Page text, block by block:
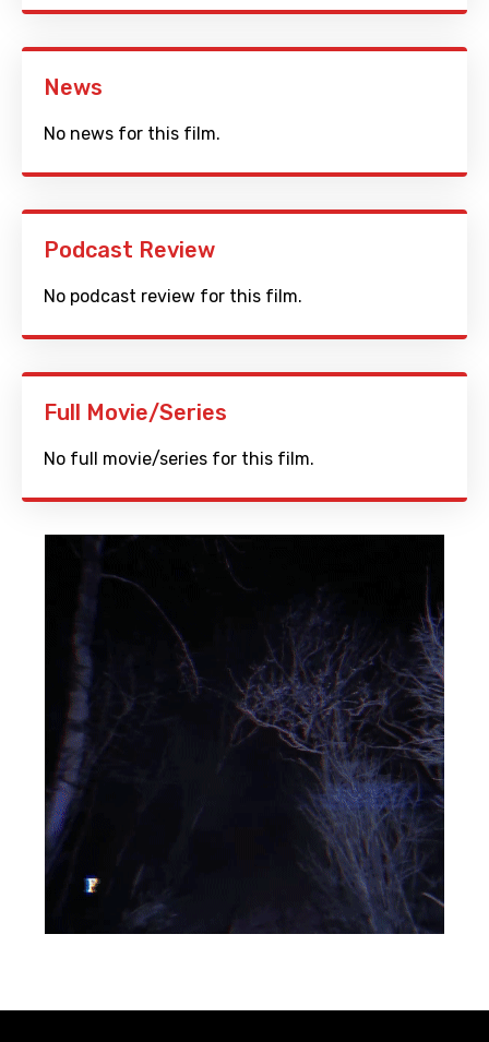
News
No news for this film.
Podcast Review
No podcast review for this film.
Full Movie/Series
No full movie/series for this film.